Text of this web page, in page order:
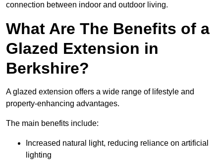
connection between indoor and outdoor living.
What Are The Benefits of a
Glazed Extension in
Berkshire?
A glazed extension offers a wide range of lifestyle and
property-enhancing advantages.
The main benefits include:
Increased natural light, reducing reliance on artificial
lighting